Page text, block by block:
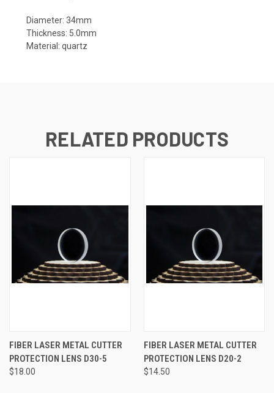
Diameter: 34mm
Thickness: 5.0mm
Material: quartz
RELATED PRODUCTS
FIBER LASER METAL CUTTER
PROTECTION LENS D30-5
$18.00
FIBER LASER METAL CUTTER
PROTECTION LENS D20-2
$14.50